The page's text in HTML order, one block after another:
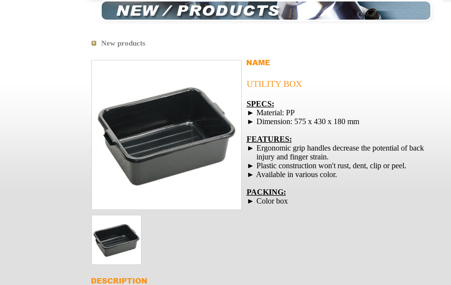
New products
UTILITY BOX
SPECS:
► Material: PP
► Dimension: 575 x 430 x 180 mm
FEATURES:
► Ergonomic grip handles decrease the potential of back
injury and finger strain.
► Plastic construction won't rust, dent, clip or peel.
► Available in various color.
PACKING:
► Color box